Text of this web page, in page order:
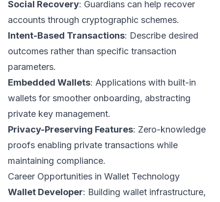
Social Recovery: Guardians can help recover
accounts through cryptographic schemes.
Intent-Based Transactions: Describe desired
outcomes rather than specific transaction
parameters.
Embedded Wallets: Applications with built-in
wallets for smoother onboarding, abstracting
private key management.
Privacy-Preserving Features: Zero-knowledge
proofs enabling private transactions while
maintaining compliance.
Career Opportunities in Wallet Technology
Wallet Developer: Building wallet infrastructure,